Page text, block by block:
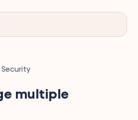
multiple